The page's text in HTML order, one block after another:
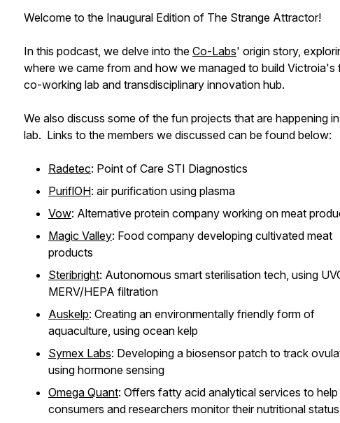
Welcome to the Inaugural Edition of The Strange Attractor!
In this podcast, we delve into the Co-Labs' origin story,
where we came from and how we managed to build Victroia's
co-working lab and transdisciplinary innovation hub.
We also discuss some of the fun projects that are happening
lab. Links to the members we discussed can be found below:
Radetec: Point of Care STI Diagnostics
PuriflOH: air purification using plasma
Vow: Alternative protein company working on meat
Magic Valley: Food company developing cultivated meat
products
Steribright: Autonomous smart sterilisation tech, using
MERV/HEPA filtration
Auskelp: Creating an environmentally friendly form of
aquaculture, using ocean kelp
Symex Labs: Developing a biosensor patch to track
using hormone sensing
Omega Quant: Offers fatty acid analytical services to help
consumers and researchers monitor their nutritional status